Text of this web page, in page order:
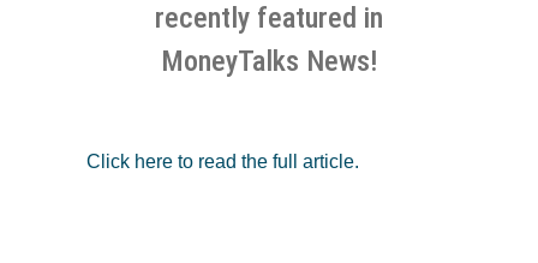
recently featured in
MoneyTalks News!
Click here to read the full article.